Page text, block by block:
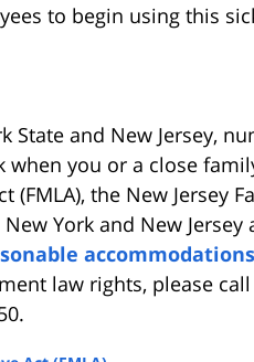
to begin using this
State and New Jersey,
you or a close
(FMLA), the New Jersey
New York and New
accommodations
law rights, please